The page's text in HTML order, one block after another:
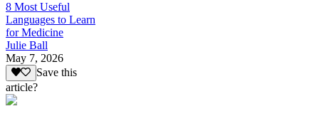
8 Most Useful
Languages to Learn
for Medicine
Julie Ball
May 7, 2026
Save this
article?